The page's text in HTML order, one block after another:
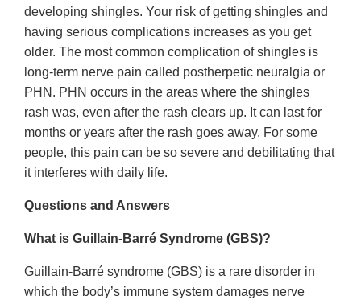
developing shingles. Your risk of getting shingles and
having serious complications increases as you get
older. The most common complication of shingles is
long-term nerve pain called postherpetic neuralgia or
PHN. PHN occurs in the areas where the shingles
rash was, even after the rash clears up. It can last for
months or years after the rash goes away. For some
people, this pain can be so severe and debilitating that
it interferes with daily life.
Questions and Answers
What is Guillain-Barré Syndrome (GBS)?
Guillain-Barré syndrome (GBS) is a rare disorder in
which the body’s immune system damages nerve